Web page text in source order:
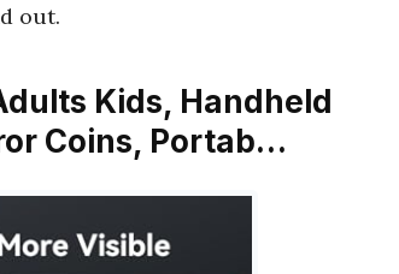
out.
Kids, Handheld
Coins, Portab…